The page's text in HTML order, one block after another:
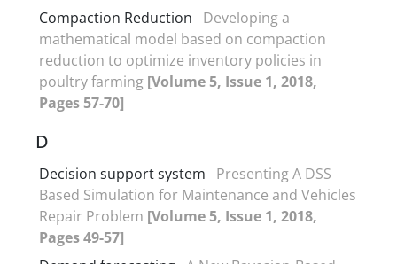
Compaction Reduction
Developing a
mathematical model based on compaction
reduction to optimize inventory policies in
poultry farming [Volume 5, Issue 1, 2018,
Pages 57-70]
D
Decision support system
Presenting A DSS
Based Simulation for Maintenance and Vehicles
Repair Problem [Volume 5, Issue 1, 2018,
Pages 49-57]